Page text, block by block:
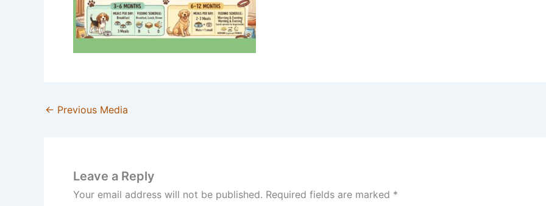
← Previous Media
Leave a Reply
Your email address will not be published. Required fields are marked *